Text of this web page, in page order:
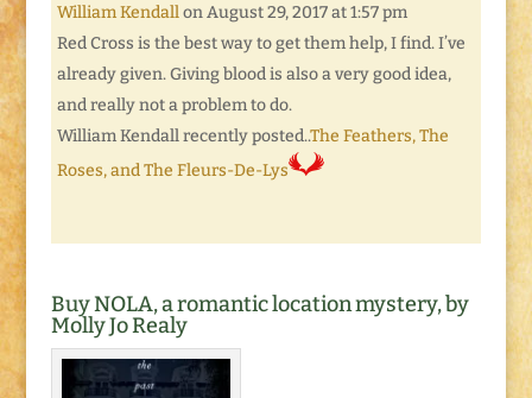
William Kendall on August 29, 2017 at 1:57 pm
Red Cross is the best way to get them help, I find. I’ve
already given. Giving blood is also a very good idea,
and really not a problem to do.
William Kendall recently posted..The Feathers, The
Roses, and The Fleurs-De-Lys
Buy NOLA, a romantic location mystery, by
Molly Jo Realy